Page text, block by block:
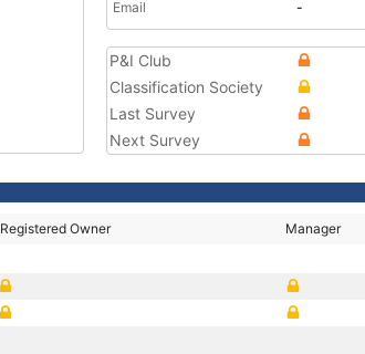
Email
-
P&I Club
Classification Society
Last Survey
Next Survey
Registered Owner Manager